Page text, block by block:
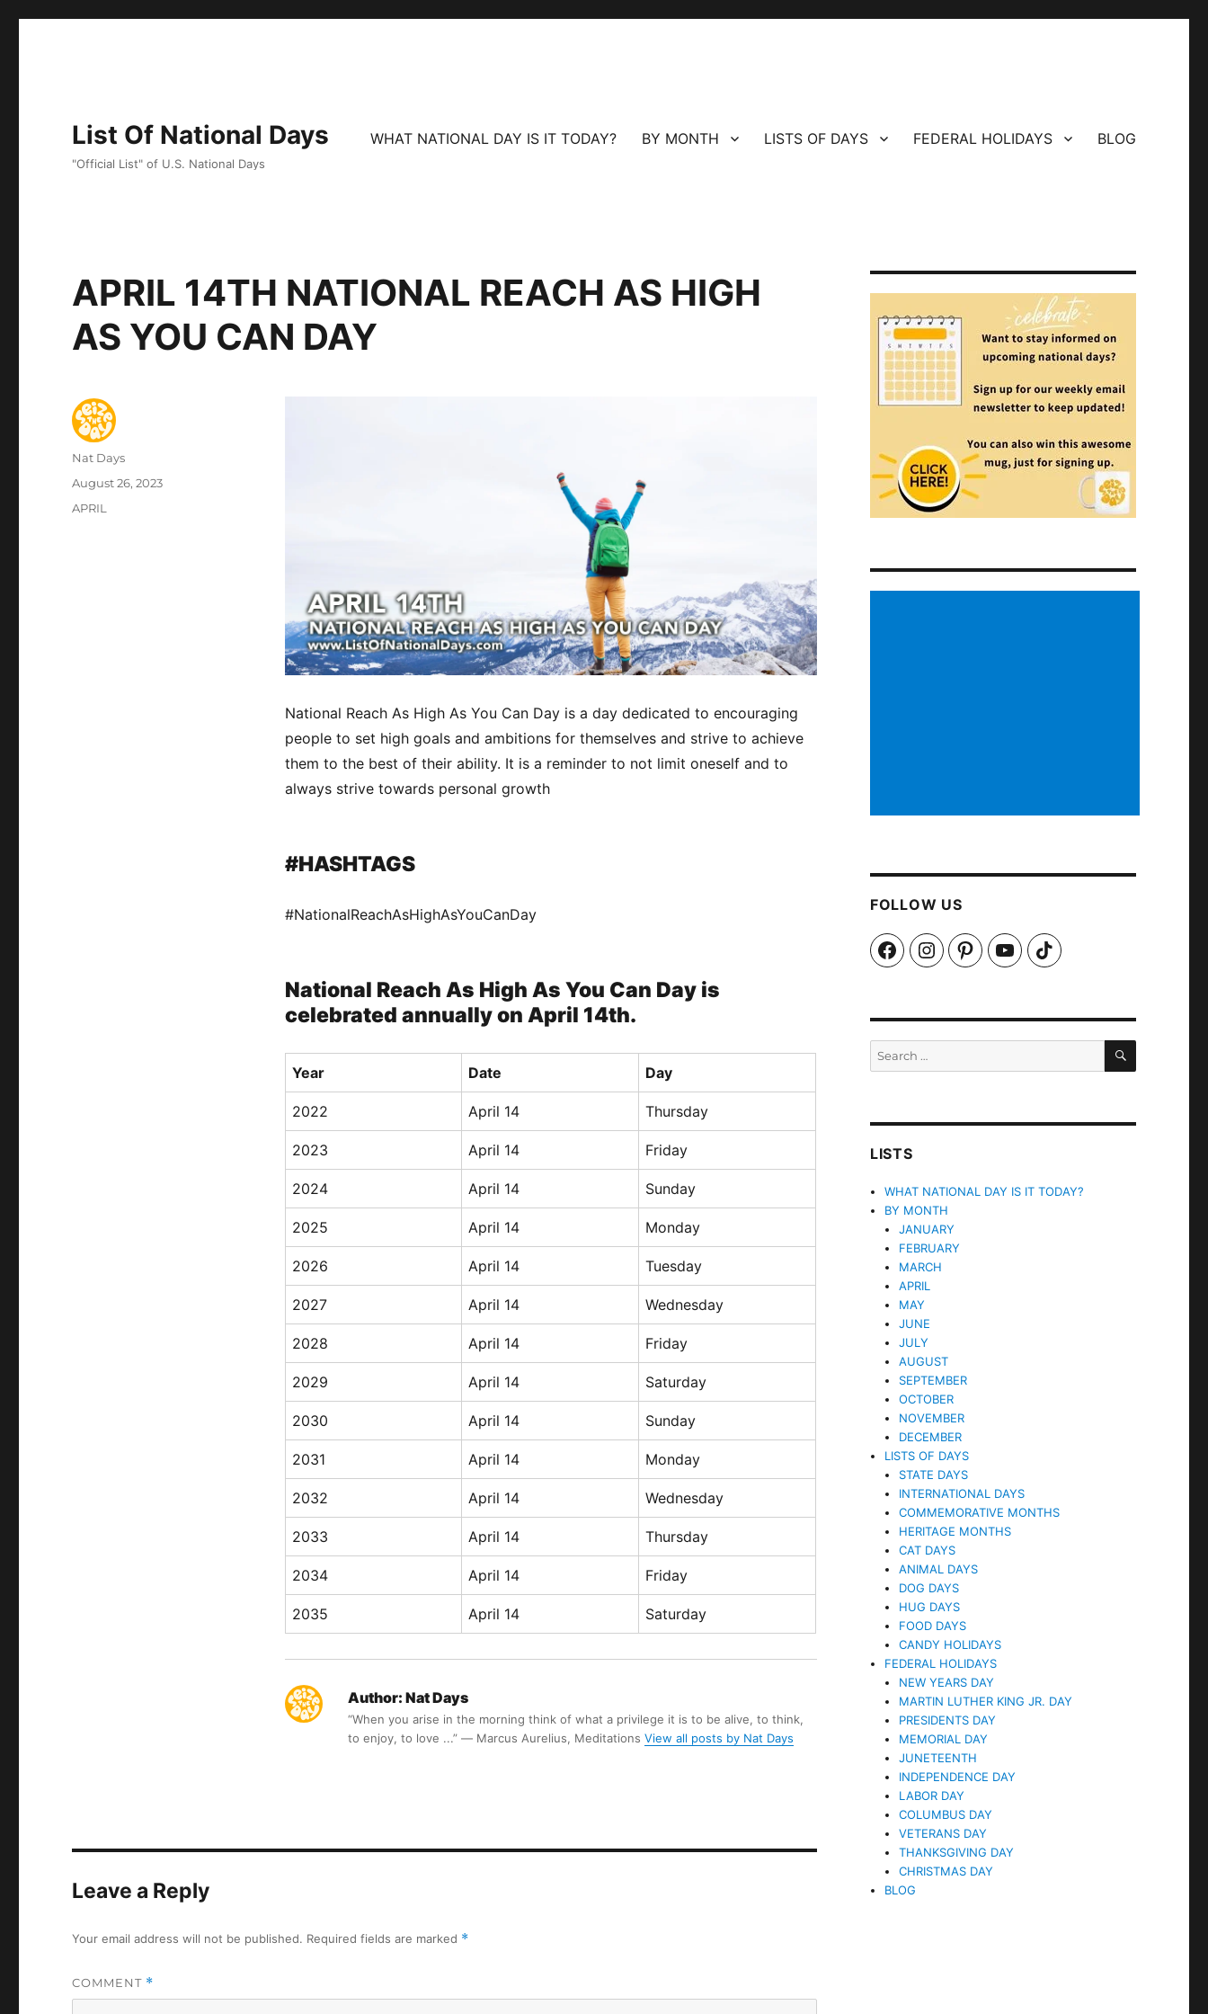
List Of National Days
"Official List" of U.S. National Days
WHAT NATIONAL DAY IS IT TODAY? BY MONTH LISTS OF DAYS FEDERAL HOLIDAYS BLOG
APRIL 14TH NATIONAL REACH AS HIGH
AS YOU CAN DAY
National Reach As High As You Can Day is a day dedicated to encouraging
people to set high goals and ambitions for themselves and strive to achieve
them to the best of their ability. It is a reminder to not limit oneself and to
always strive towards personal growth
#HASHTAGS
#NationalReachAsHighAsYouCanDay
National Reach As High As You Can Day is
celebrated annually on April 14th.
Year Date Day
2022 April 14 Thursday
2023 April 14 Friday
2024 April 14 Sunday
2025 April 14 Monday
2026 April 14 Tuesday
2027 April 14 Wednesday
2028 April 14 Friday
2029 April 14 Saturday
2030 April 14 Sunday
2031 April 14 Monday
2032 April 14 Wednesday
2033 April 14 Thursday
2034 April 14 Friday
2035 April 14 Saturday
Author: Nat Days
“When you arise in the morning think of what a privilege it is to be alive, to think,
to enjoy, to love ...” ― Marcus Aurelius, Meditations View all posts by Nat Days
Author
Nat Days
Posted
August 26, 2023
Categories
APRIL
Leave a Reply
Your email address will not be published. Required fields are marked *
COMMENT *
FOLLOW US
FacebookInstagramPinterestYouTubeTikTok
SEARCH
LISTS
WHAT NATIONAL DAY IS IT TODAY?
BY MONTH
JANUARY
FEBRUARY
MARCH
APRIL
MAY
JUNE
JULY
AUGUST
SEPTEMBER
OCTOBER
NOVEMBER
DECEMBER
LISTS OF DAYS
STATE DAYS
INTERNATIONAL DAYS
COMMEMORATIVE MONTHS
HERITAGE MONTHS
CAT DAYS
ANIMAL DAYS
DOG DAYS
HUG DAYS
FOOD DAYS
CANDY HOLIDAYS
FEDERAL HOLIDAYS
NEW YEARS DAY
MARTIN LUTHER KING JR. DAY
PRESIDENTS DAY
MEMORIAL DAY
JUNETEENTH
INDEPENDENCE DAY
LABOR DAY
COLUMBUS DAY
VETERANS DAY
THANKSGIVING DAY
CHRISTMAS DAY
BLOG